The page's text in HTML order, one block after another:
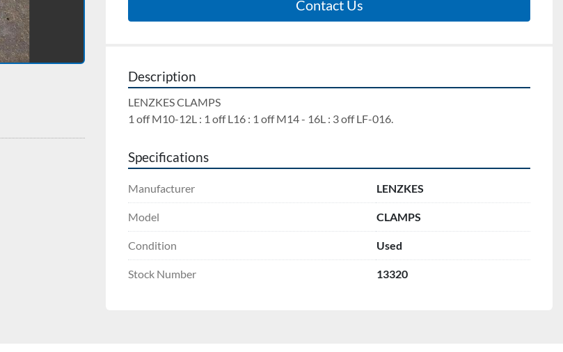
Contact Us
Description
LENZKES CLAMPS
1 off M10-12L : 1 off L16 : 1 off M14 - 16L : 3 off LF-016.
Specifications
Manufacturer LENZKES
Model CLAMPS
Condition Used
Stock Number 13320